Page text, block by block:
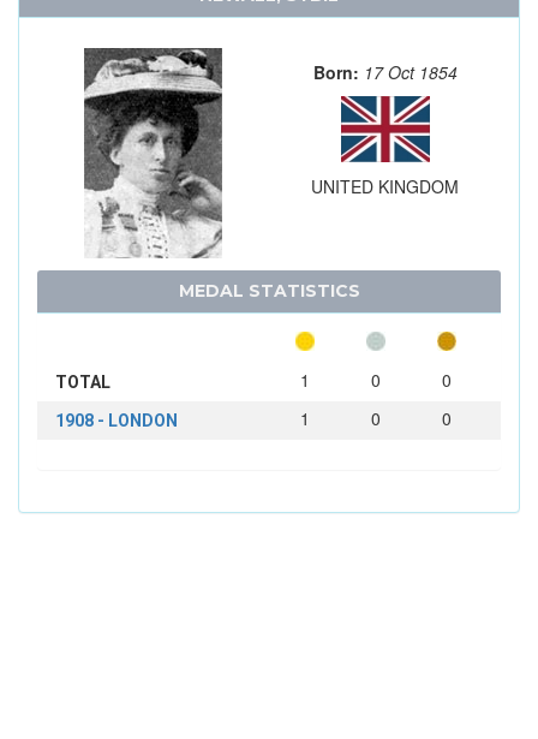
Born: 17 Oct 1854
UNITED KINGDOM
MEDAL STATISTICS
TOTAL 1 0 0
1908 - LONDON 1 0 0